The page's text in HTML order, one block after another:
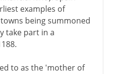
examples of
being summoned
take part in a
to as the 'mother of